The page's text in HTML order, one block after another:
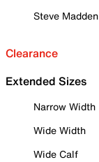
Steve Madden
Clearance
Extended Sizes
Narrow Width
Wide Width
Wide Calf